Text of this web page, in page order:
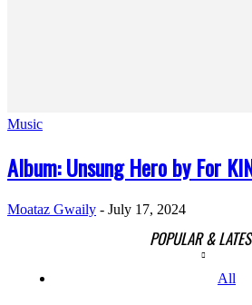
Music
Album: Unsung Hero by For
Moataz Gwaily - July 17, 2024
POPULAR &
All